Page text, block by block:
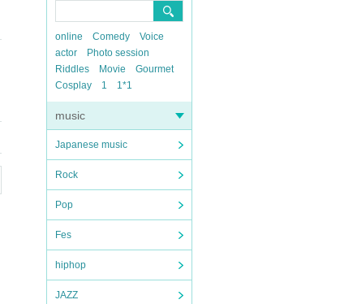
online Comedy
Voice
actor
Photo session
Riddles
Movie
Gourmet
Cosplay
1 1*1
music
Japanese music
Rock
Pop
Fes
hiphop
JAZZ